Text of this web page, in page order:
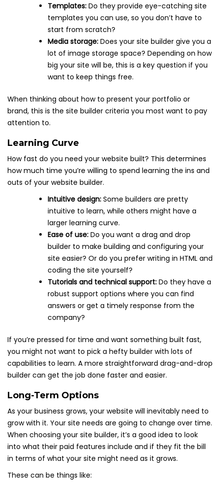
Templates: Do they provide eye-catching site
templates you can use, so you don’t have to
start from scratch?
Media storage: Does your site builder give you a
lot of image storage space? Depending on how
big your site will be, this is a key question if you
want to keep things free.
When thinking about how to present your portfolio or
brand, this is the site builder criteria you most want to pay
attention to.
Learning Curve
How fast do you need your website built? This determines
how much time you’re willing to spend learning the ins and
outs of your website builder.
Intuitive design: Some builders are pretty
intuitive to learn, while others might have a
larger learning curve.
Ease of use: Do you want a drag and drop
builder to make building and configuring your
site easier? Or do you prefer writing in HTML and
coding the site yourself?
Tutorials and technical support: Do they have a
robust support options where you can find
answers or get a timely response from the
company?
If you’re pressed for time and want something built fast,
you might not want to pick a hefty builder with lots of
capabilities to learn. A more straightforward drag-and-drop
builder can get the job done faster and easier.
Long-Term Options
As your business grows, your website will inevitably need to
grow with it. Your site needs are going to change over time.
When choosing your site builder, it’s a good idea to look
into what their paid features include and if they fit the bill
in terms of what your site might need as it grows.
These can be things like: